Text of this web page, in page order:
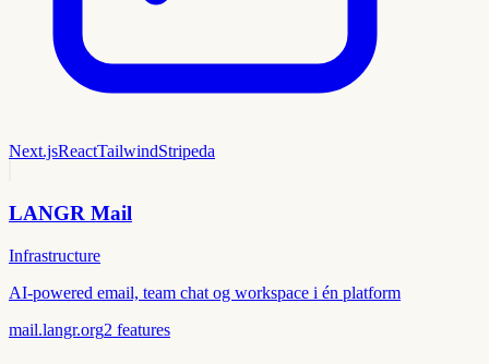
Next.jsReactTailwindStripeda
LANGR Mail
Infrastructure
AI-powered email, team chat og workspace i én platform
mail.langr.org2 features